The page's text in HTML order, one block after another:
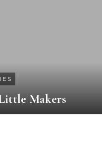
Makers